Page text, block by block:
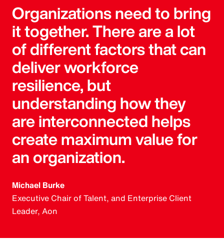
Organizations need to bring
it together. There are a lot
of different factors that can
deliver workforce
resilience, but
understanding how they
are interconnected helps
create maximum value for
an organization.
Michael Burke
Executive Chair of Talent, and Enterprise Client
Leader, Aon